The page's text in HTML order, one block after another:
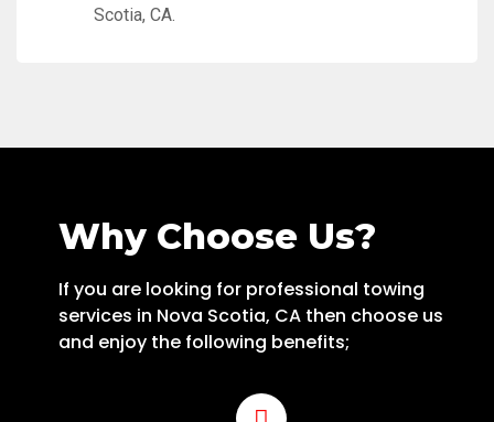
Scotia, CA.
Why Choose Us?
If you are looking for professional towing
services in Nova Scotia, CA then choose us
and enjoy the following benefits;